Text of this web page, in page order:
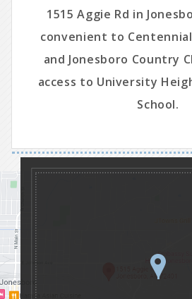
1515 Aggie Rd in
convenient to
and Jonesboro Country
access to University
School.